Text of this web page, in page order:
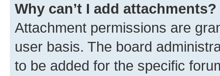
Why can’t I add attachments?
Attachment permissions are
user basis. The board
to be added for the specific